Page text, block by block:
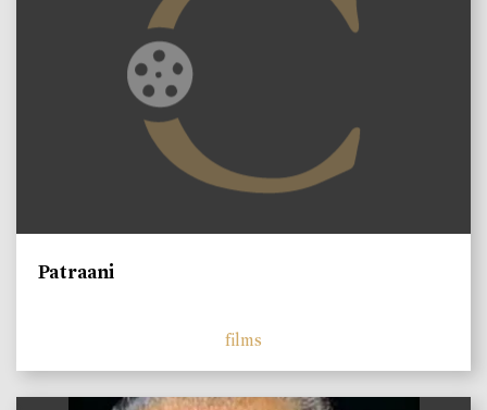
Patraani
films